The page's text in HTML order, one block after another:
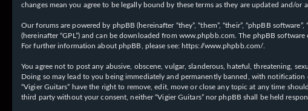
changes mean you agree to be legally bound by these terms as they are updated and/or
Our forums are powered by phpBB (hereinafter “they”, “them”, “their”, “phpBB
(hereinafter “GPL”) and can be downloaded from www.phpbb.com . The phpBB
For further information about phpBB, please see: https://www.phpbb.com/
You agree not to post any abusive, obscene, vulgar, slanderous, hateful, threatening,
Doing so may lead to you being immediately and permanently banned, with
“Vigier Guitars” have the right to remove, edit, move or close any topic at any time
third party without your consent, neither “Vigier Guitars” nor phpBB shall be held